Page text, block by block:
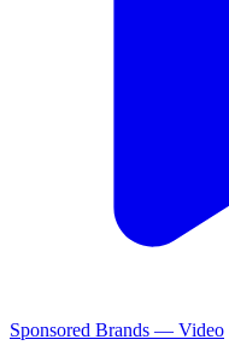
Sponsored Brands — Video